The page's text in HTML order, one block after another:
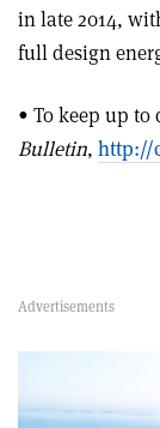
in late 2014,
full design
• To keep up to
Bulletin, http://